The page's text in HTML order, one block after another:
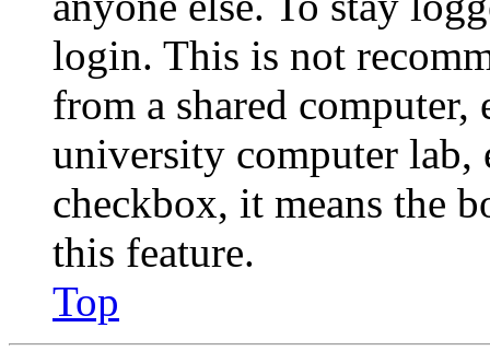
login. This is not
from a shared
university computer lab,
checkbox, it means the
this feature.
Top